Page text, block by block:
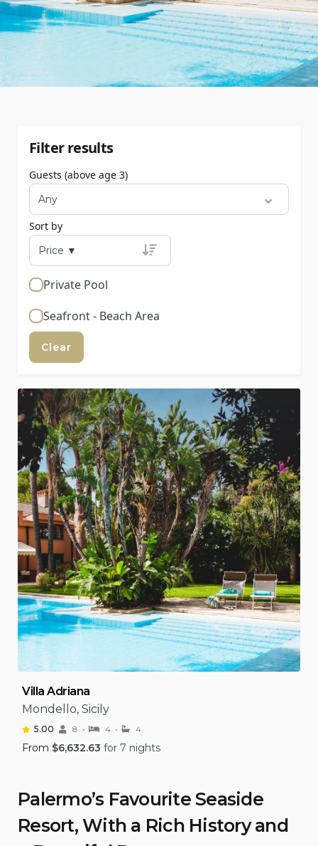
Filter results
Guests (above age 3)
Sort by
Private Pool
Seafront - Beach Area
Clear
Villa Adriana
Mondello, Sicily
5.00 8 4 4
From $6,632.63 for 7 nights
Palermo’s Favourite Seaside
Resort, With a Rich History and